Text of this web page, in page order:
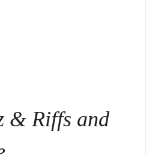
& Riffs and